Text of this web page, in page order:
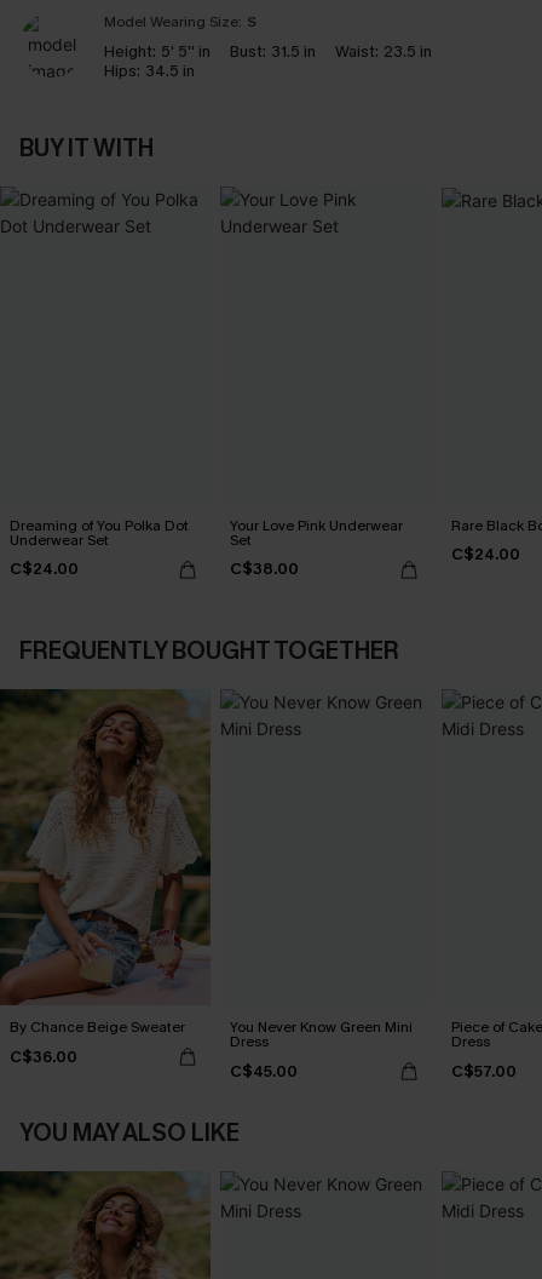
Model Wearing Size: S
Height: 5' 5'' in Bust: 31.5 in Waist: 23.5 in
Hips: 34.5 in
BUY IT WITH
Dreaming of You Polka Dot
Underwear Set
C$24.00
Your Love Pink Underwear
Set
C$38.00
Rare Black
C$24.00
FREQUENTLY BOUGHT TOGETHER
By Chance Beige Sweater
C$36.00
You Never Know Green Mini
Dress
C$45.00
Piece of
Dress
C$57.00
YOU MAY ALSO LIKE